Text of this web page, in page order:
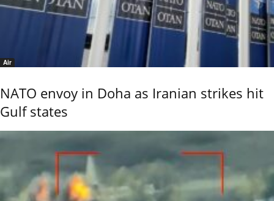
Air
NATO envoy in Doha as Iranian strikes hit
Gulf states